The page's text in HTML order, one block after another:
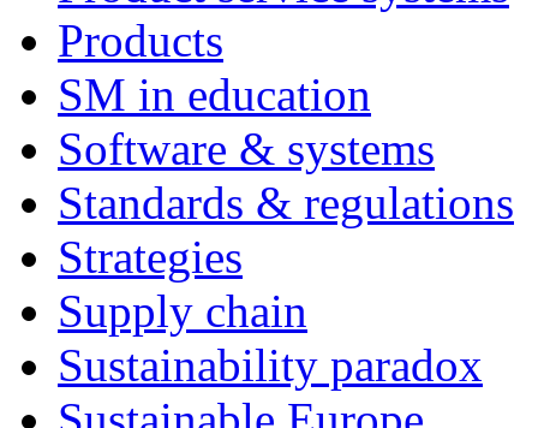
Products
SM in education
Software & systems
Standards & regulations
Strategies
Supply chain
Sustainability paradox